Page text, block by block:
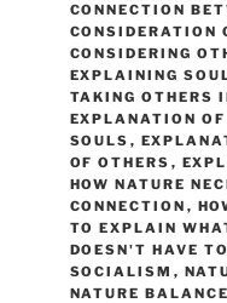
CONNECTION
CONSIDERATION
CONSIDERING
EXPLAINING
TAKING OTHERS
EXPLANATION
SOULS ,
OF OTHERS ,
HOW NATURE
CONNECTION ,
TO EXPLAIN
DOESN'T HAVE
SOCIALISM ,
NATURE